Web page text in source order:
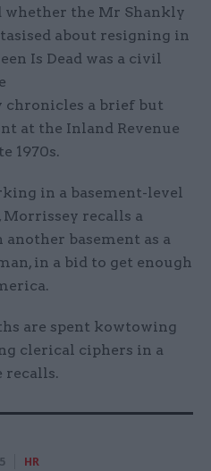
whether the Mr Shankly
about resigning in
Is Dead was a civil
chronicles a brief but
at the Inland Revenue
1970s.
in a basement-level
recalls a
basement as a
in a bid to get enough
are spent kowtowing
clerical ciphers in a
recalls.
HR